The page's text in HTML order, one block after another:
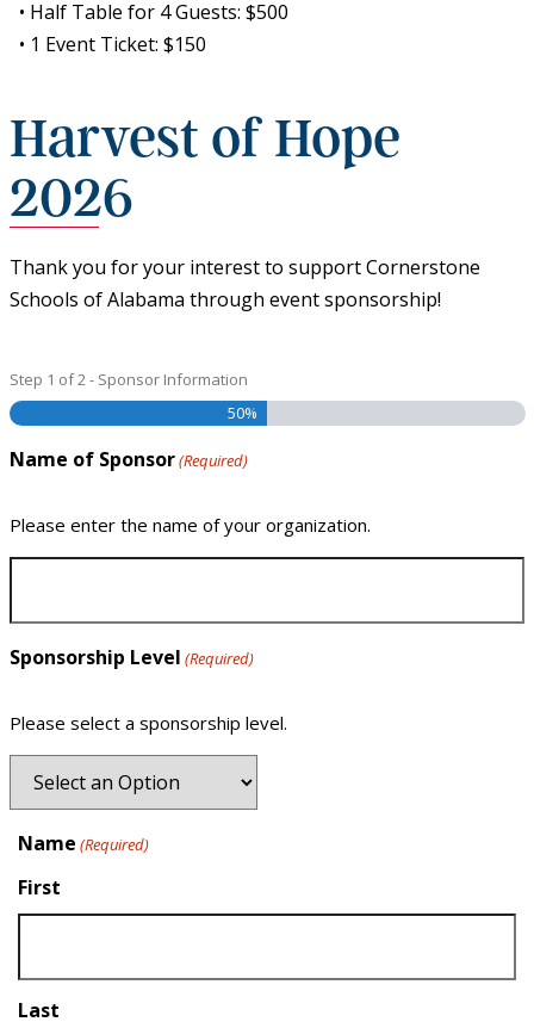
• Half Table for 4 Guests: $500
• 1 Event Ticket: $150
Harvest of Hope
2026
Thank you for your interest to support Cornerstone
Schools of Alabama through event sponsorship!
Step 1 of2- Sponsor Information
50%
Name of Sponsor(Required)
Please enter the name of your organization.
Sponsorship Level (Required)
Please select a sponsorship level.
Name (Required)
First
Last